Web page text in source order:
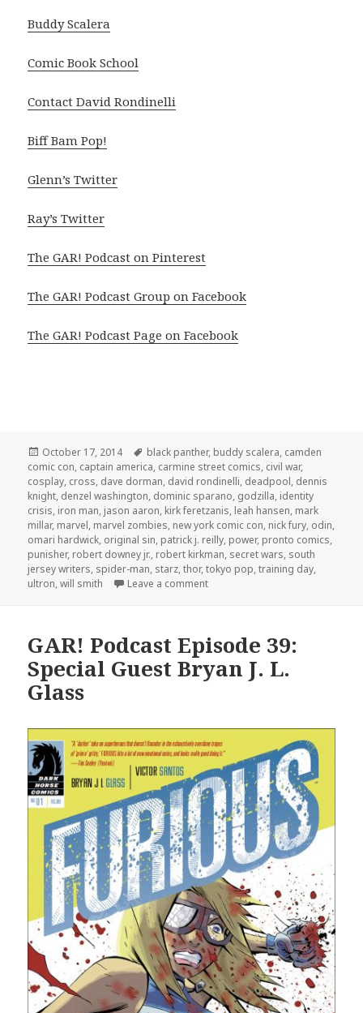
Buddy Scalera
Comic Book School
Contact David Rondinelli
Biff Bam Pop!
Glenn’s Twitter
Ray’s Twitter
The GAR! Podcast on Pinterest
The GAR! Podcast Group on Facebook
The GAR! Podcast Page on Facebook
Posted
on
October 17, 2014 Tags
black panther, buddy scalera, camden
comic con, captain america, carmine street comics, civil war,
cosplay, cross, dave dorman, david rondinelli, deadpool, dennis
knight, denzel washington, dominic sparano, godzilla, identity
crisis, iron man, jason aaron, kirk feretzanis, leah hansen, mark
millar, marvel, marvel zombies, new york comic con, nick fury, odin,
omari hardwick, original sin, patrick j. reilly, power, pronto comics,
punisher, robert downey jr., robert kirkman, secret wars, south
jersey writers, spider-man, starz,thor,tokyo pop,training day,
ultron,will smith Leave a commenton GAR! Podcast Episode 74:
GAR! Podcast Episode 39:
Special Guest Bryan J. L.
Glass